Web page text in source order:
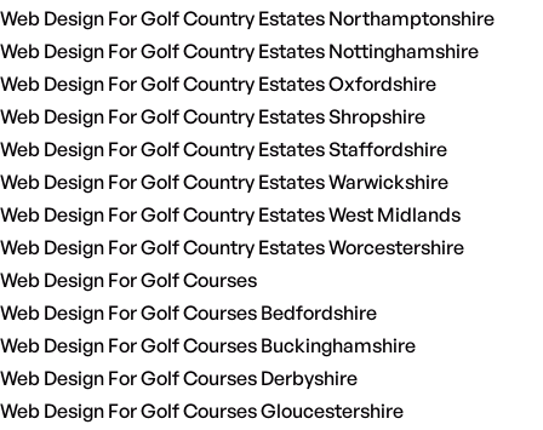
Web Design For Golf Country Estates Northamptonshire
Web Design For Golf Country Estates Nottinghamshire
Web Design For Golf Country Estates Oxfordshire
Web Design For Golf Country Estates Shropshire
Web Design For Golf Country Estates Staffordshire
Web Design For Golf Country Estates Warwickshire
Web Design For Golf Country Estates West Midlands
Web Design For Golf Country Estates Worcestershire
Web Design For Golf Courses
Web Design For Golf Courses Bedfordshire
Web Design For Golf Courses Buckinghamshire
Web Design For Golf Courses Derbyshire
Web Design For Golf Courses Gloucestershire